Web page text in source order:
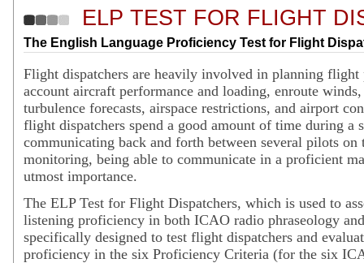
ELP TEST FOR FLIGHT
The English Language Proficiency Test for Flight
Flight dispatchers are heavily involved in planning flight
account aircraft performance and loading, enroute
turbulence forecasts, airspace restrictions, and airport
flight dispatchers spend a good amount of time during a
communicating back and forth between several pilots on
monitoring, being able to communicate in a proficient
utmost importance.
The ELP Test for Flight Dispatchers, which is used to
listening proficiency in both ICAO radio phraseology
specifically designed to test flight dispatchers and
proficiency in the six Proficiency Criteria (for the six